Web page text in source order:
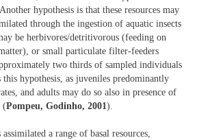
hypothesis is that these resources may
through the ingestion of aquatic insects
be herbivores/detritivorous (feeding on
or small particulate filter-feeders
two thirds of sampled individuals
hypothesis, as juveniles predominantly
and adults may do so also in presence of
(Pompeu, Godinho, 2001).
a range of basal resources,